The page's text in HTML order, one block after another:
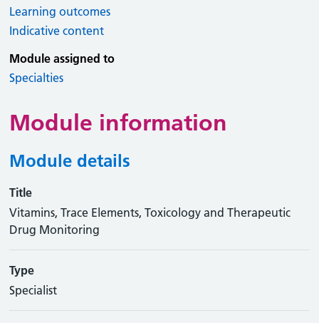
Learning outcomes
Indicative content
Module assigned to
Specialties
Module information
Module details
Title
Vitamins, Trace Elements, Toxicology and Therapeutic
Drug Monitoring
Type
Specialist